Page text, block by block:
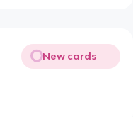
New cards